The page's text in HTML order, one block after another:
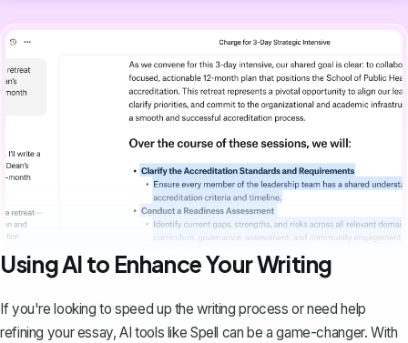
Using AI to Enhance Your Writing
If you're looking to speed up the writing process or need help
refining your essay, AI tools like Spell can be a game-changer. With